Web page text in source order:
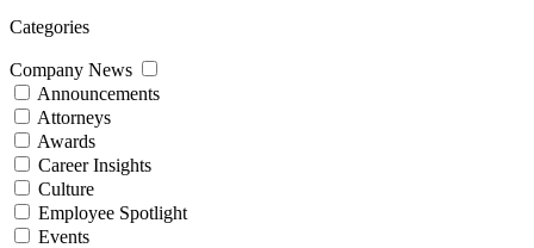
Categories
Company News
Announcements
Attorneys
Awards
Career Insights
Culture
Employee Spotlight
Events